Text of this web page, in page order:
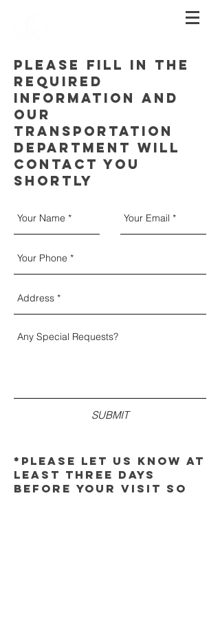
PLEASE FILL IN THE
REQUIRED
INFORMATION AND
OUR
TRANSPORTATION
DEPARTMENT WILL
CONTACT YOU
SHORTLY
SUBMIT
*please let us know at
least three days
before your visit so